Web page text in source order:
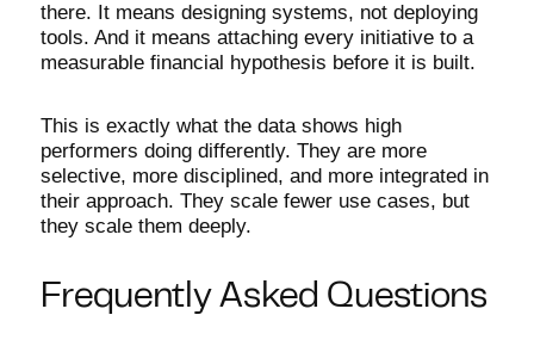
there. It means designing systems, not deploying
tools. And it means attaching every initiative to a
measurable financial hypothesis before it is built.
This is exactly what the data shows high
performers doing differently. They are more
selective, more disciplined, and more integrated in
their approach. They scale fewer use cases, but
they scale them deeply.
Frequently Asked Questions